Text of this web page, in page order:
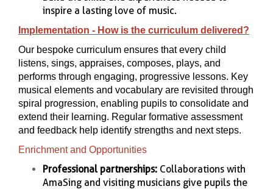
inspire a lasting love of music.
Implementation - How is the curriculum delivered?
Our bespoke curriculum ensures that every child
listens, sings, appraises, composes, plays, and
performs through engaging, progressive lessons. Key
musical elements and vocabulary are revisited through
spiral progression, enabling pupils to consolidate and
extend their learning. Regular formative assessment
and feedback help identify strengths and next steps.
Enrichment and Opportunities
Professional partnerships: Collaborations with
AmaSing and visiting musicians give pupils the